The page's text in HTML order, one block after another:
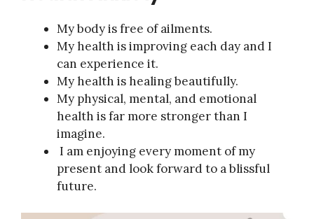
My body is free of ailments.
My health is improving each day and I
can experience it.
My health is healing beautifully.
My physical, mental, and emotional
health is far more stronger than I
imagine.
I am enjoying every moment of my
present and look forward to a blissful
future.